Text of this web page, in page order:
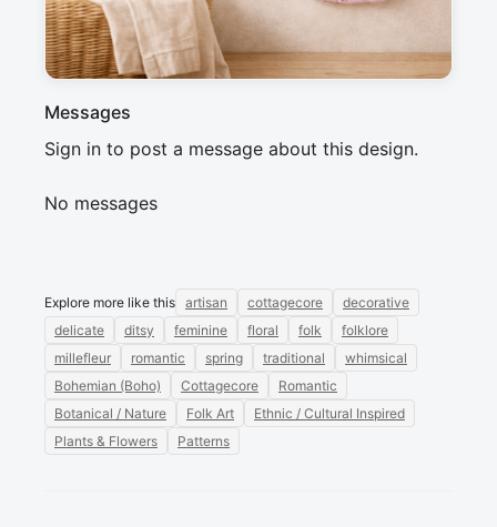
decor projects.
Messages
Sign in to post a message about this design.
No messages
Explore more like this artisan cottagecore
decorative
delicate
ditsy feminine floral folk
folklore
millefleur
romantic spring traditional
whimsical
Bohemian (Boho)
Cottagecore
Romantic
Botanical / Nature
Folk Art
Ethnic / Cultural Inspired
Plants & Flowers
Patterns